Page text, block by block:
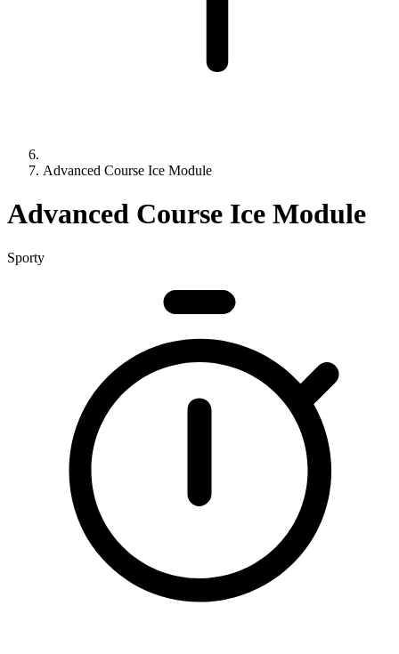
Advanced Course Ice Module
Advanced Course Ice Module
Sporty